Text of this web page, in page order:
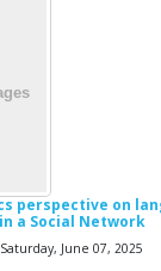
perspective on
a Social Network
June 07, 2025